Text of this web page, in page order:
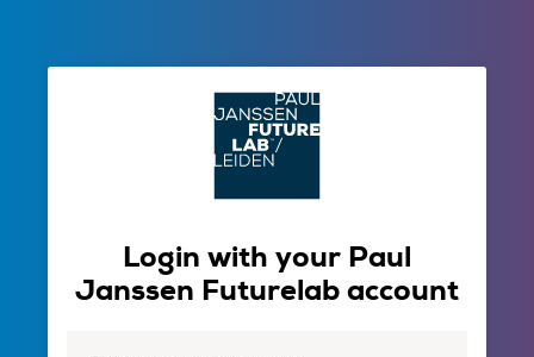
Login with your Paul
Janssen Futurelab account